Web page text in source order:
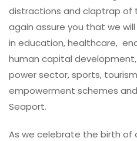
distractions and claptrap of
again assure you that we
in education, healthcare,
human capital
power sector, sports,
empowerment schemes
Seaport.
As we celebrate the birth of